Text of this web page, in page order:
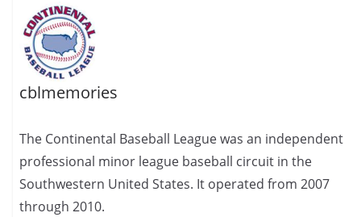
cblmemories
The Continental Baseball League was an independent
professional minor league baseball circuit in the
Southwestern United States. It operated from 2007
through 2010.